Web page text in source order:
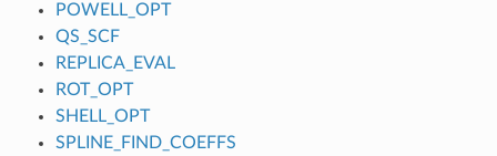
POWELL_OPT
QS_SCF
REPLICA_EVAL
ROT_OPT
SHELL_OPT
SPLINE_FIND_COEFFS